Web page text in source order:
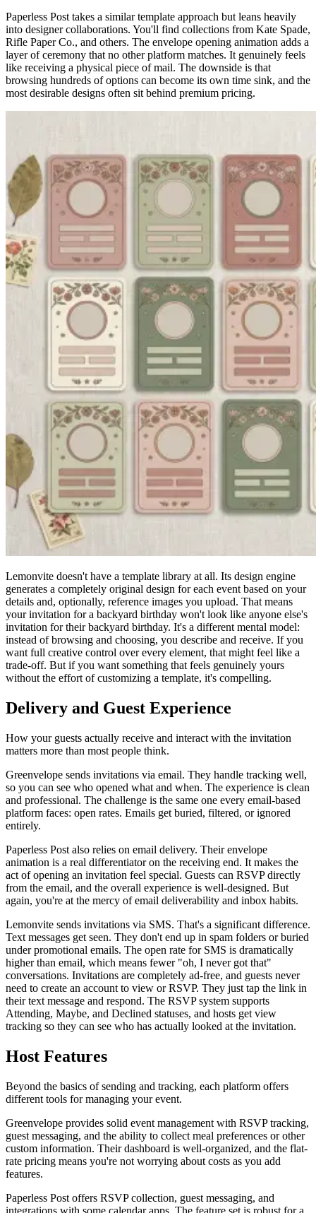
Paperless Post takes a similar template approach but leans heavily
into designer collaborations. You'll find collections from Kate Spade,
Rifle Paper Co., and others. The envelope opening animation adds a
layer of ceremony that no other platform matches. It genuinely feels
like receiving a physical piece of mail. The downside is that
browsing hundreds of options can become its own time sink, and the
most desirable designs often sit behind premium pricing.
Lemonvite doesn't have a template library at all. Its design engine
generates a completely original design for each event based on your
details and, optionally, reference images you upload. That means
your invitation for a backyard birthday won't look like anyone else's
invitation for their backyard birthday. It's a different mental model:
instead of browsing and choosing, you describe and receive. If you
want full creative control over every element, that might feel like a
trade-off. But if you want something that feels genuinely yours
without the effort of customizing a template, it's compelling.
Delivery and Guest Experience
How your guests actually receive and interact with the invitation
matters more than most people think.
Greenvelope sends invitations via email. They handle tracking well,
so you can see who opened what and when. The experience is clean
and professional. The challenge is the same one every email-based
platform faces: open rates. Emails get buried, filtered, or ignored
entirely.
Paperless Post also relies on email delivery. Their envelope
animation is a real differentiator on the receiving end. It makes the
act of opening an invitation feel special. Guests can RSVP directly
from the email, and the overall experience is well-designed. But
again, you're at the mercy of email deliverability and inbox habits.
Lemonvite sends invitations via SMS. That's a significant difference.
Text messages get seen. They don't end up in spam folders or buried
under promotional emails. The open rate for SMS is dramatically
higher than email, which means fewer "oh, I never got that"
conversations. Invitations are completely ad-free, and guests never
need to create an account to view or RSVP. They just tap the link in
their text message and respond. The RSVP system supports
Attending, Maybe, and Declined statuses, and hosts get view
tracking so they can see who has actually looked at the invitation.
Host Features
Beyond the basics of sending and tracking, each platform offers
different tools for managing your event.
Greenvelope provides solid event management with RSVP tracking,
guest messaging, and the ability to collect meal preferences or other
custom information. Their dashboard is well-organized, and the flat-
rate pricing means you're not worrying about costs as you add
features.
Paperless Post offers RSVP collection, guest messaging, and
integrations with some calendar apps. The feature set is robust for a